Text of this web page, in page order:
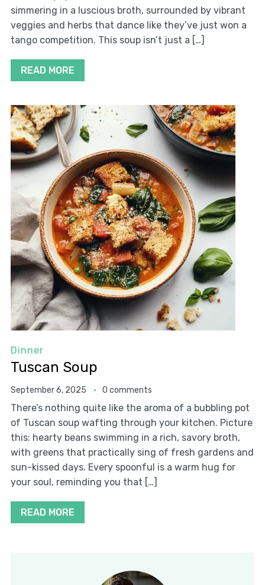
simmering in a luscious broth, surrounded by vibrant
veggies and herbs that dance like they’ve just won a
tango competition. This soup isn’t just a […]
READ MORE
Dinner
Tuscan Soup
September 6, 2025 0 comments
There’s nothing quite like the aroma of a bubbling pot
of Tuscan soup wafting through your kitchen. Picture
this: hearty beans swimming in a rich, savory broth,
with greens that practically sing of fresh gardens and
sun-kissed days. Every spoonful is a warm hug for
your soul, reminding you that […]
READ MORE